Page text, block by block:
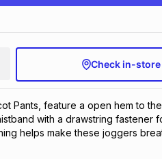
Check in-
Pants, feature a open hem to
with a drawstring fastener
helps make these joggers